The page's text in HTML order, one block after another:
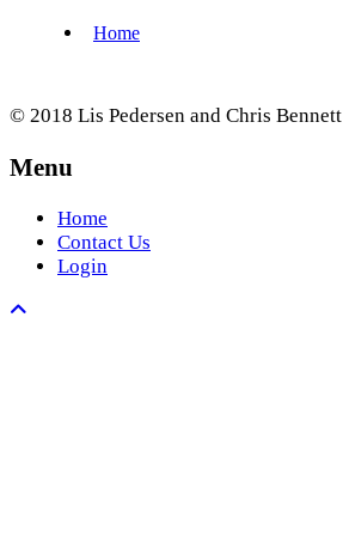
© 2018 Lis Pedersen and Chris Bennett
Menu
Home
Contact Us
Login